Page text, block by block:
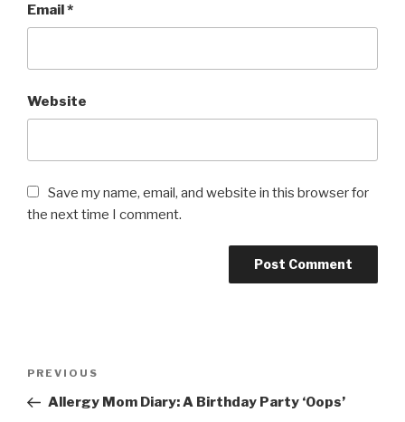
Email*
Website
Save my name, email, and website in this browser for
the next time I comment.
Post
Previous
Post
PREVIOUS
Allergy Mom Diary: A Birthday Party ‘Oops’